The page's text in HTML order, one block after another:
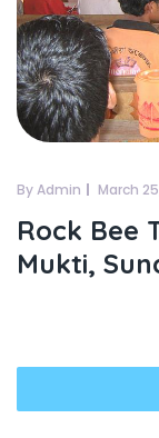
By Admin March
Rock Bee
Mukti,